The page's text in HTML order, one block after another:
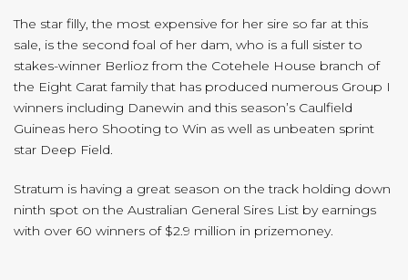
The star filly, the most expensive for her sire so far at this
sale, is the second foal of her dam, who is a full sister to
stakes-winner Berlioz from the Cotehele House branch of
the Eight Carat family that has produced numerous Group I
winners including Danewin and this season’s Caulfield
Guineas hero Shooting to Win as well as unbeaten sprint
star Deep Field.
Stratum is having a great season on the track holding down
ninth spot on the Australian General Sires List by earnings
with over 60 winners of $2.9 million in prizemoney.